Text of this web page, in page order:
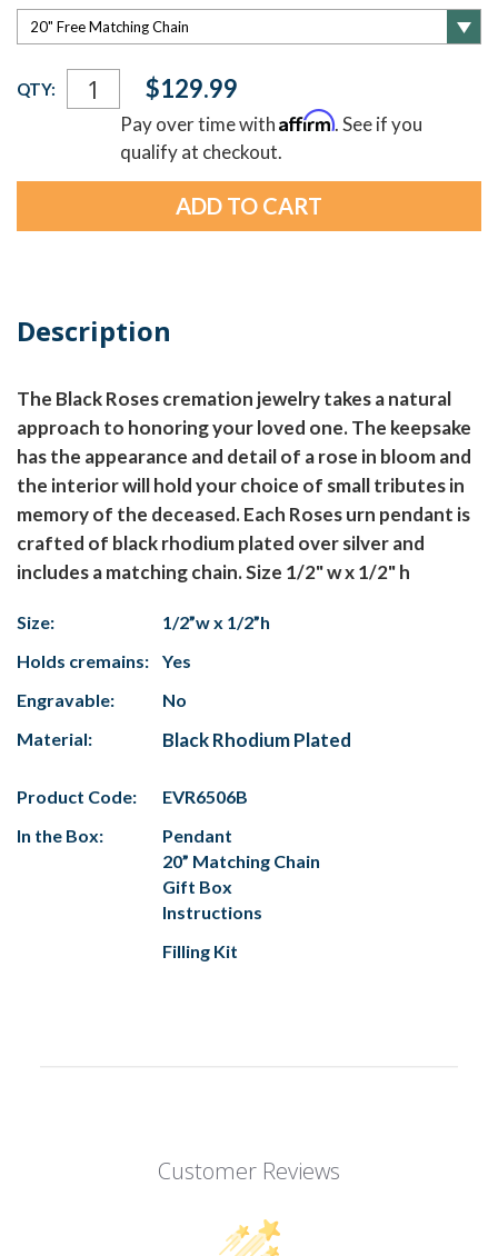
Current
Stock:
QTY: $129.99
Pay over time withAffirm. See if you
qualify at checkout.
Description
The Black Roses cremation jewelry takes a natural
approach to honoring your loved one. The keepsake
has the appearance and detail of a rose in bloom and
the interior will hold your choice of small tributes in
memory of the deceased. Each Roses urn pendant is
crafted of black rhodium plated over silver and
includes a matching chain. Size 1/2" w x 1/2" h
Size:
1/2”w x 1/2”h
Holds cremains:
Yes
Engravable:
No
Material:
Black Rhodium Plated
Product Code:
EVR6506B
In the Box:
Pendant
20” Matching Chain
Gift Box
Instructions
Filling Kit
Customer Reviews